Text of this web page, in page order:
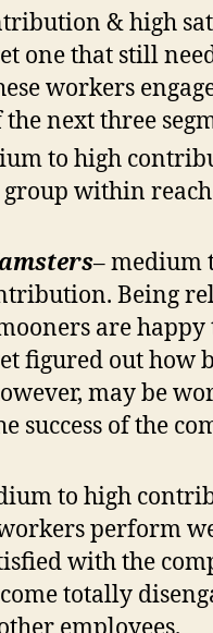
& high
one that still
workers
next three
to high
group within
– medium
Being
are happy
figured out how
may be
success of the
to high
perform
with the
totally